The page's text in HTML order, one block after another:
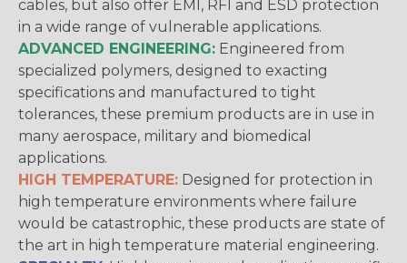
cables, but also offer EMI, RFI and ESD protection
in a wide range of vulnerable applications.
ADVANCED ENGINEERING: Engineered from
specialized polymers, designed to exacting
specifications and manufactured to tight
tolerances, these premium products are in use in
many aerospace, military and biomedical
applications.
HIGH TEMPERATURE: Designed for protection in
high temperature environments where failure
would be catastrophic, these products are state of
the art in high temperature material engineering.